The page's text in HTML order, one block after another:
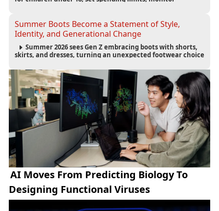
Summer Boots Become a Statement of Style,
Identity, and Generational Change
Summer 2026 sees Gen Z embracing boots with shorts,
skirts, and dresses, turning an unexpected footwear choice
AI Moves From Predicting Biology To
Designing Functional Viruses